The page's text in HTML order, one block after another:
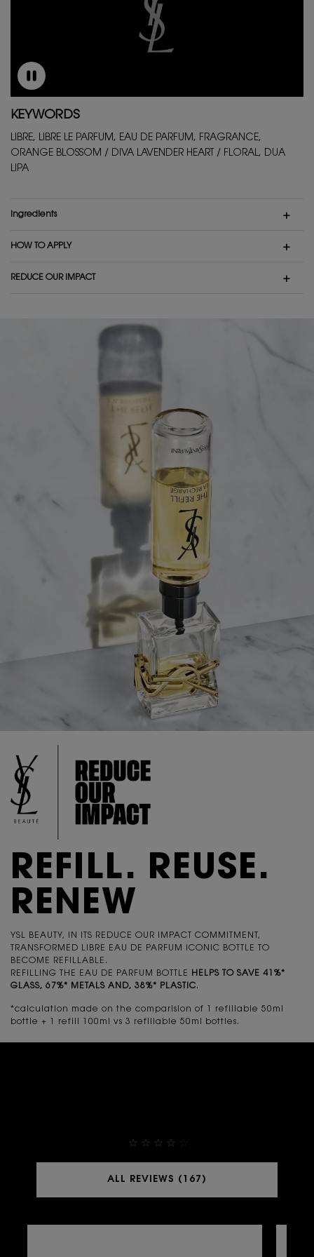
KEYWORDS
LIBRE, LIBRE LE PARFUM, EAU DE PARFUM, FRAGRANCE,
ORANGE BLOSSOM / DIVA LAVENDER HEART / FLORAL, DUA
LIPA
ingredients
HOW TO APPLY
REDUCE OUR IMPACT
REFILL. REUSE.
RENEW
YSL BEAUTY, IN ITS REDUCE OUR IMPACT COMMITMENT,
TRANSFORMED LIBRE EAU DE PARFUM ICONIC BOTTLE TO
BECOME REFILLABLE.
REFILLING THE EAU DE PARFUM BOTTLE
HELPS TO SAVE 41%*
GLASS, 67%* METALS AND, 38%* PLASTIC.
*calculation made on the comparision of 1 refillable 50ml
bottle + 1 refill 100ml vs 3 refillable 50ml bottles.
ALL REVIEWS (167)